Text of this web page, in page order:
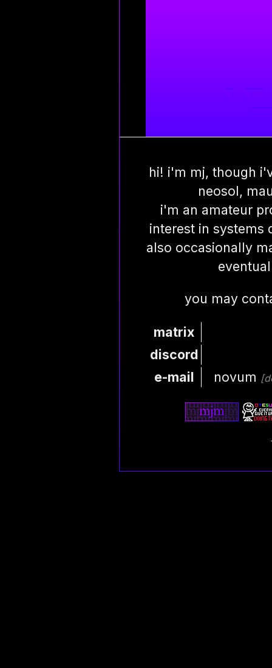
hi! i'm mj, though
neosol,
i'm an amateur
interest in systems
also occasionally
you may
matrix
discord
e-mail
novum